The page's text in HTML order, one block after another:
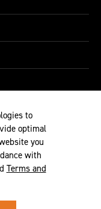
to
optimal
you
with
Terms and